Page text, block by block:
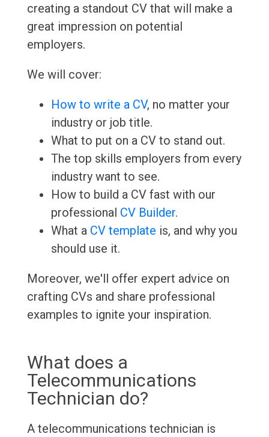
creating a standout CV that will make a
great impression on potential
employers.
We will cover:
How to write a CV, no matter your
industry or job title.
What to put on a CV to stand out.
The top skills employers from every
industry want to see.
How to build a CV fast with our
professional CV Builder.
What a CV template is, and why you
should use it.
Moreover, we'll offer expert advice on
crafting CVs and share professional
examples to ignite your inspiration.
What does a
Telecommunications
Technician do?
A telecommunications technician is